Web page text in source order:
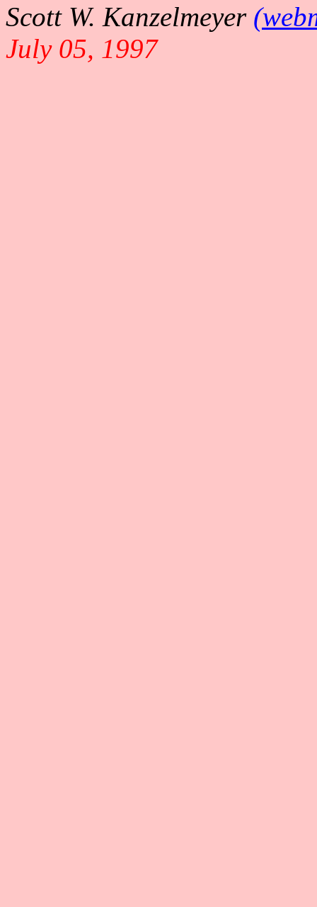
Scott W. Kanzelmeyer
July 05, 1997